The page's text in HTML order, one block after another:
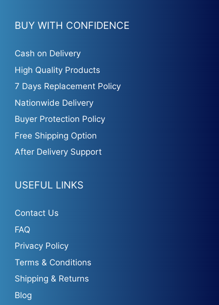
BUY WITH CONFIDENCE
Cash on Delivery
High Quality Products
7 Days Replacement Policy
Nationwide Delivery
Buyer Protection Policy
Free Shipping Option
After Delivery Support
USEFUL LINKS
Contact Us
FAQ
Privacy Policy
Terms & Conditions
Shipping & Returns
Blog